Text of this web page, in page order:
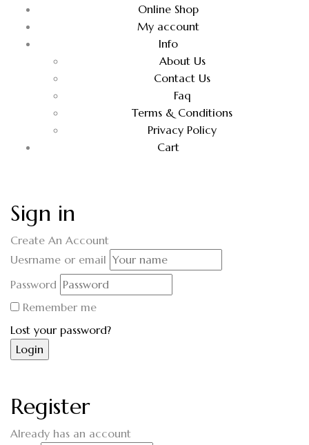
Online Shop
My account
Info
About Us
Contact Us
Faq
Terms & Conditions
Privacy Policy
Cart
Sign in
Create An Account
Uesrname or email
Password
Remember me
Lost your password?
Register
Already has an account